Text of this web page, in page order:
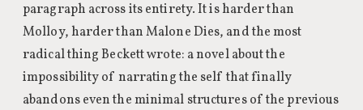
paragraph across its entirety. It is harder than
Molloy, harder than Malone Dies, and the most
radical thing Beckett wrote: a novel about the
impossibility of narrating the self that finally
abandons even the minimal structures of the previous